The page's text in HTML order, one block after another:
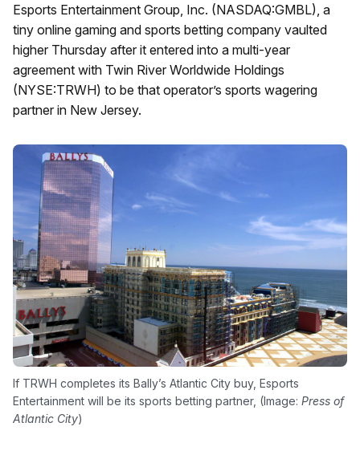
Esports Entertainment Group, Inc. (NASDAQ:GMBL), a
tiny online gaming and sports betting company vaulted
higher Thursday after it entered into a multi-year
agreement with Twin River Worldwide Holdings
(NYSE:TRWH) to be that operator’s sports wagering
partner in New Jersey.
If TRWH completes its Bally’s Atlantic City buy, Esports
Entertainment will be its sports betting partner, (Image: Press of
Atlantic City)